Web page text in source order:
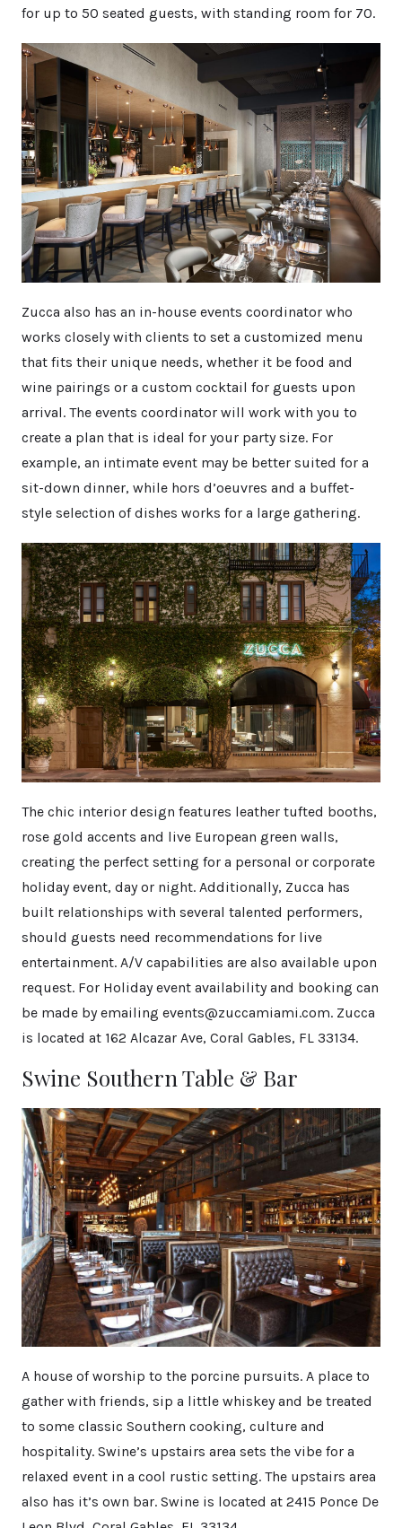
for up to 50 seated guests, with standing room for 70.
Zucca also has an in-house events coordinator who
works closely with clients to set a customized menu
that fits their unique needs, whether it be food and
wine pairings or a custom cocktail for guests upon
arrival. The events coordinator will work with you to
create a plan that is ideal for your party size. For
example, an intimate event may be better suited for a
sit-down dinner, while hors d’oeuvres and a buffet-
style selection of dishes works for a large gathering.
The chic interior design features leather tufted booths,
rose gold accents and live European green walls,
creating the perfect setting for a personal or corporate
holiday event, day or night. Additionally, Zucca has
built relationships with several talented performers,
should guests need recommendations for live
entertainment. A/V capabilities are also available upon
request. For Holiday event availability and booking can
be made by emailing events@zuccamiami.com. Zucca
is located at 162 Alcazar Ave, Coral Gables, FL 33134.
Swine Southern Table & Bar
A house of worship to the porcine pursuits. A place to
gather with friends, sip a little whiskey and be treated
to some classic Southern cooking, culture and
hospitality. Swine’s upstairs area sets the vibe for a
relaxed event in a cool rustic setting. The upstairs area
also has it’s own bar. Swine is located at 2415 Ponce De